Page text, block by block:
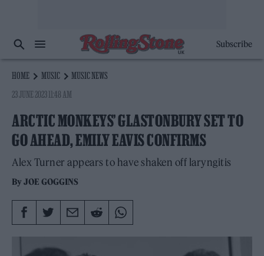
Subscribe
HOME MUSIC
MUSIC NEWS
23 JUNE 2023 11:48 AM
ARCTIC MONKEYS’ GLASTONBURY SET TO
GO AHEAD, EMILY EAVIS CONFIRMS
Alex Turner appears to have shaken off laryngitis
ByJOE GOGGINS